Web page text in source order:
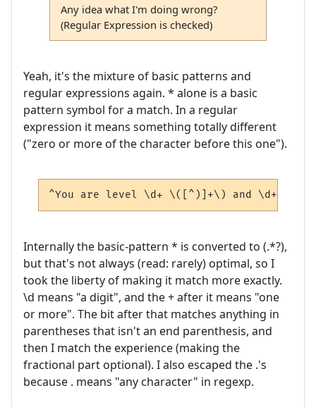
Any idea what I'm doing wrong?
(Regular Expression is checked)
Yeah, it's the mixture of basic patterns and
regular expressions again. * alone is a basic
pattern symbol for a match. In a regular
expression it means something totally different
("zero or more of the character before this one").
^You are level \d+ \([^)]+\) and
Internally the basic-pattern * is converted to (.*?),
but that's not always (read: rarely) optimal, so I
took the liberty of making it match more exactly.
\d means "a digit", and the + after it means "one
or more". The bit after that matches anything in
parentheses that isn't an end parenthesis, and
then I match the experience (making the
fractional part optional). I also escaped the .'s
because . means "any character" in regexp.